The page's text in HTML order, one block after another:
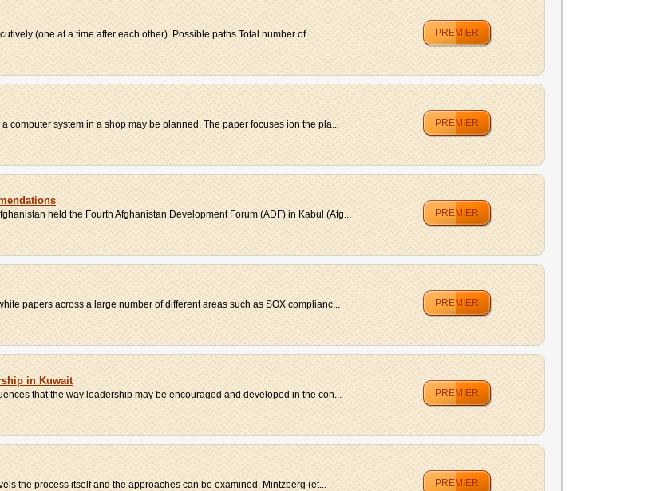
(one at a time after each other). Possible paths Total number of ... PREMIER
computer system in a shop may be planned. The paper focuses ion the pla... PREMIER
held the Fourth Afghanistan Development Forum (ADF) in Kabul (Afg... PREMIER
papers across a large number of different areas such as SOX complianc... PREMIER
in Kuwait
that the way leadership may be encouraged and developed in the con... PREMIER
the process itself and the approaches can be examined. Mintzberg (et... PREMIER